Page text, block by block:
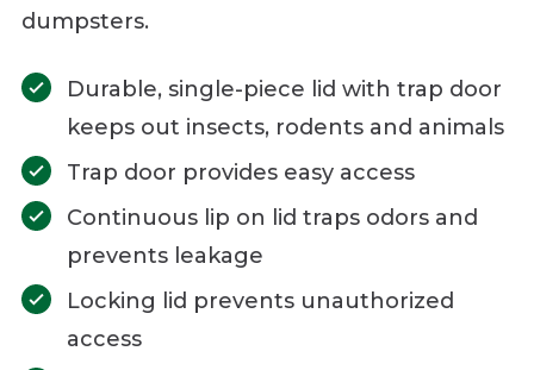
dumpsters.
Durable, single-piece lid with trap door
keeps out insects, rodents and animals
Trap door provides easy access
Continuous lip on lid traps odors and
prevents leakage
Locking lid prevents unauthorized
access